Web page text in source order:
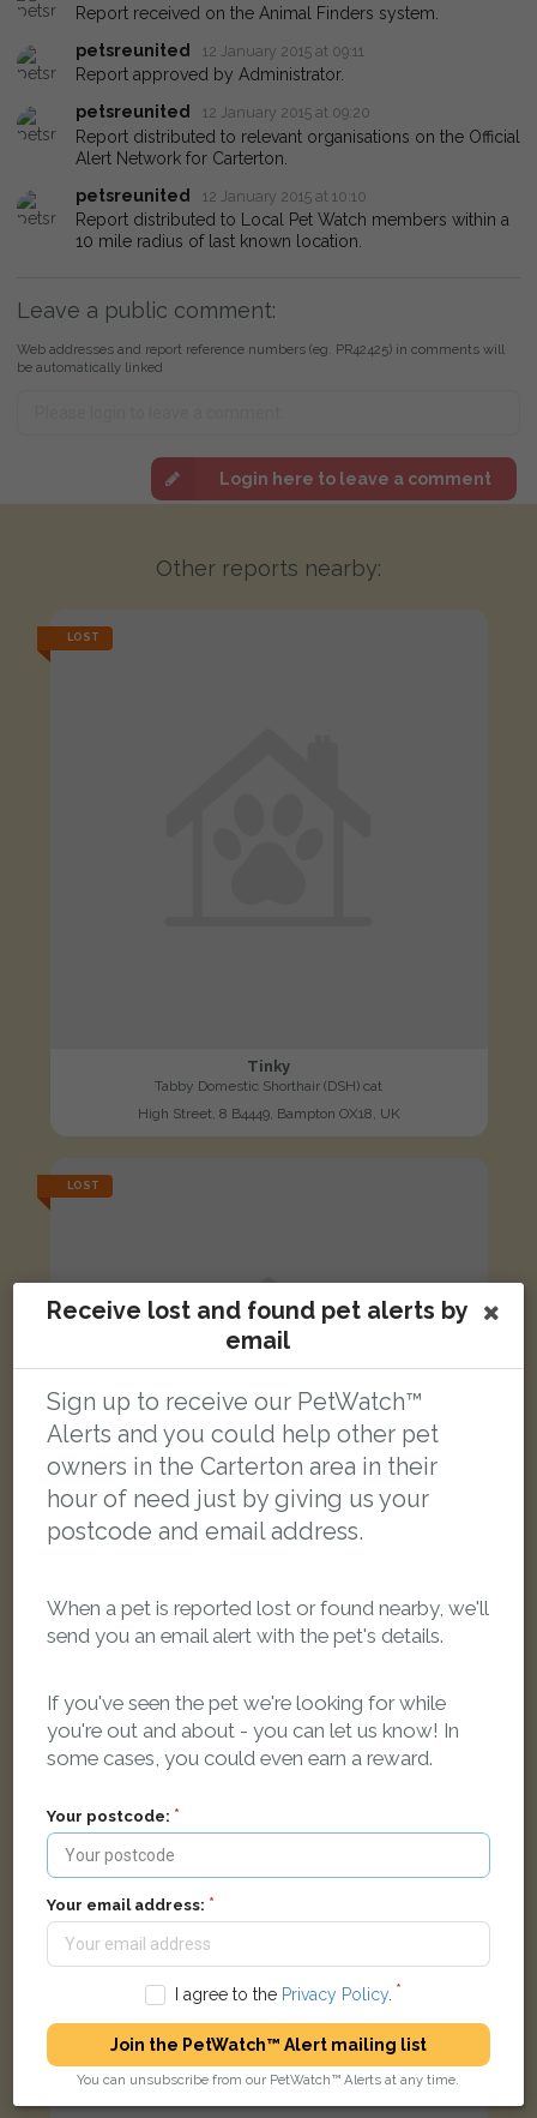
Report received on the Animal Finders system.
petsreunited
12 January 2015 at 09:11
Report approved by Administrator.
petsreunited
12 January 2015 at 09:20
Report distributed to relevant organisations on the Official
Alert Network for Carterton.
petsreunited
12 January 2015 at 10:10
Report distributed to Local Pet Watch members within a
10 mile radius of last known location.
Leave a public comment:
Web addresses and report reference numbers (eg. PR42425) in comments will
be automatically linked
Login here to leave a comment
Other reports nearby:
LOST
Tinky
Tabby Domestic Shorthair (DSH) cat
High Street, 8 B4449, Bampton OX18, UK
LOST
Bobcat
Ginger Domestic short-haired cat
LOST
Receive lost and found pet alerts by
email
Sign up to receive our PetWatch™
Alerts and you could help other pet
owners in the Carterton area in their
hour of need just by giving us your
postcode and email address.
When a pet is reported lost or found nearby, we'll
send you an email alert with the pet's details.
If you've seen the pet we're looking for while
you're out and about - you can let us know! In
some cases, you could even earn a reward.
Your postcode:
Your email address:
I agree to the Privacy Policy.
Join the PetWatch™ Alert mailing list
You can unsubscribe from our PetWatch™ Alerts at any time.